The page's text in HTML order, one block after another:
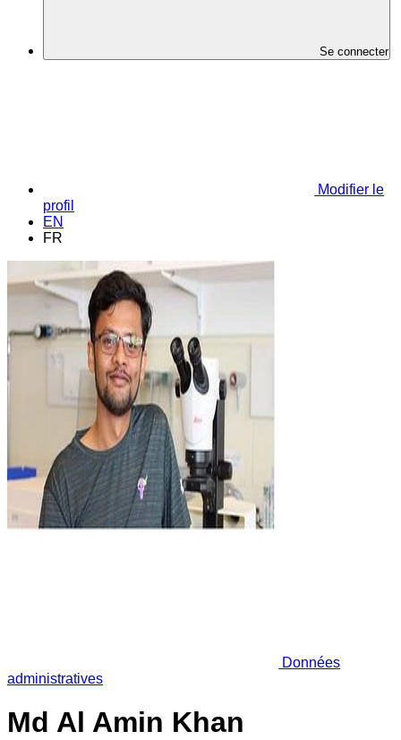
Se connecter
Modifier le
profil
EN
FR
Données
administratives
Md Al Amin Khan